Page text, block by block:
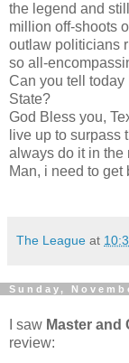
the legend and
million off-shoots
outlaw politicians
so all-
Can you tell today
State?
God Bless you,
live up to surpass
always do it in the
Man, i need to get
The League at
Sunday,
I saw Master and
review: